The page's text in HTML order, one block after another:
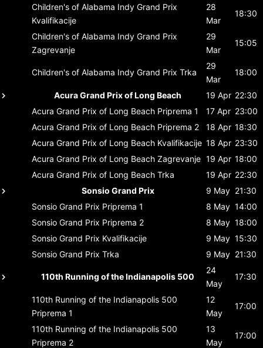
Children's of Alabama Indy Grand Prix
Kvalifikacije
28
Mar
18:30
Children's of Alabama Indy Grand Prix
Zagrevanje
29
Mar
15:05
Children's of Alabama Indy Grand Prix Trka
29
Mar
18:00
Acura Grand Prix of Long Beach 19 Apr 22:30
Acura Grand Prix of Long Beach Priprema 1 17 Apr 23:00
Acura Grand Prix of Long Beach Priprema 2 18 Apr 18:30
Acura Grand Prix of Long Beach Kvalifikacije 18 Apr 23:30
Acura Grand Prix of Long Beach Zagrevanje 19 Apr 18:00
Acura Grand Prix of Long Beach Trka 19 Apr 22:30
Sonsio Grand Prix
9 May 21:30
Sonsio Grand Prix Priprema 1 8 May 14:00
Sonsio Grand Prix Priprema 2 8 May 18:00
Sonsio Grand Prix Kvalifikacije 9 May 15:30
Sonsio Grand Prix Trka 9 May 21:30
110th Running of the Indianapolis 500
24
May
17:30
110th Running of the Indianapolis 500
Priprema 1
12
May
17:00
110th Running of the Indianapolis 500
Priprema 2
13
May
17:00